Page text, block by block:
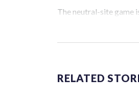
The neutral-site game
Vanderbilt is 4-0 all-
The Commodores are
game and was
RELATED